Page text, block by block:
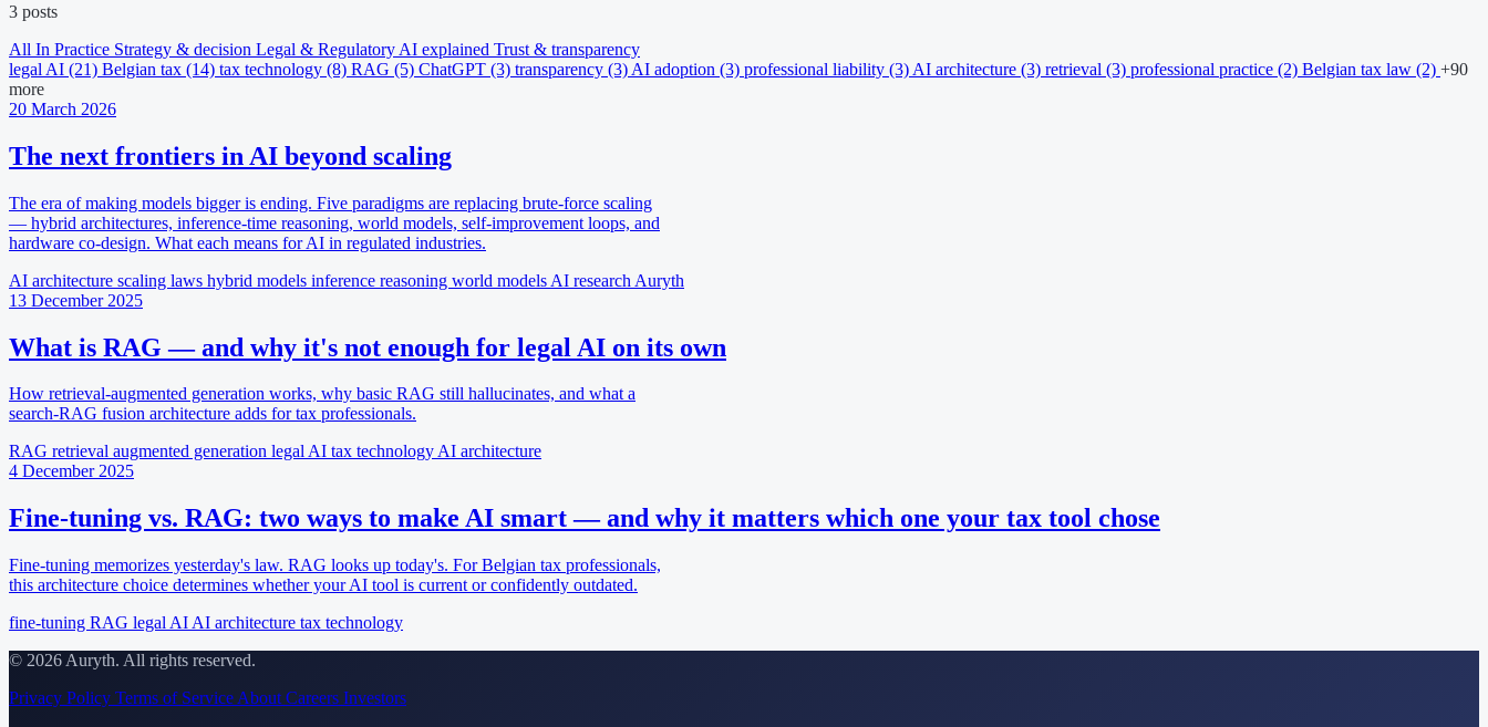
3 posts
All In Practice Strategy & decision Legal & Regulatory AI explained Trust & transparency
legal AI (21) Belgian tax (14) tax technology (8) RAG (5) ChatGPT (3) transparency (3) AI adoption (3) professional liability (3) AI architecture (3) retrieval (3) professional practice (2) Belgian tax law (2) +90
more
20 March 2026
The next frontiers in AI beyond scaling
The era of making models bigger is ending. Five paradigms are replacing brute-force scaling
— hybrid architectures, inference-time reasoning, world models, self-improvement loops, and
hardware co-design. What each means for AI in regulated industries.
AI architecture scaling laws hybrid models inference reasoning world models AI research Auryth
13 December 2025
What is RAG — and why it's not enough for legal AI on its own
How retrieval-augmented generation works, why basic RAG still hallucinates, and what a
search-RAG fusion architecture adds for tax professionals.
RAG retrieval augmented generation legal AI tax technologyAI architecture
4 December 2025
Fine-tuning vs. RAG: two ways to make AI smart — and why it matters which one your tax tool chose
Fine-tuning memorizes yesterday's law. RAG looks up today's. For Belgian tax professionals,
this architecture choice determines whether your AI tool is current or confidently outdated.
fine-tuning RAG legal AI AI architecture tax technology
© 2026 Auryth. All rights reserved.
Privacy Policy Terms of Service About Careers Investors